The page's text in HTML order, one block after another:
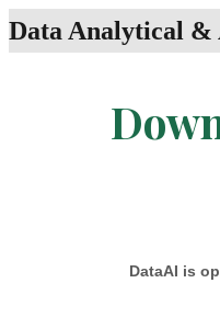
Data Analytical
DataAI is